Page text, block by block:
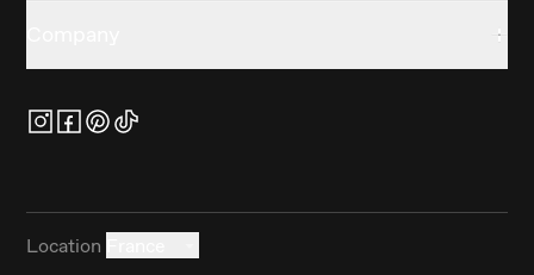
Location